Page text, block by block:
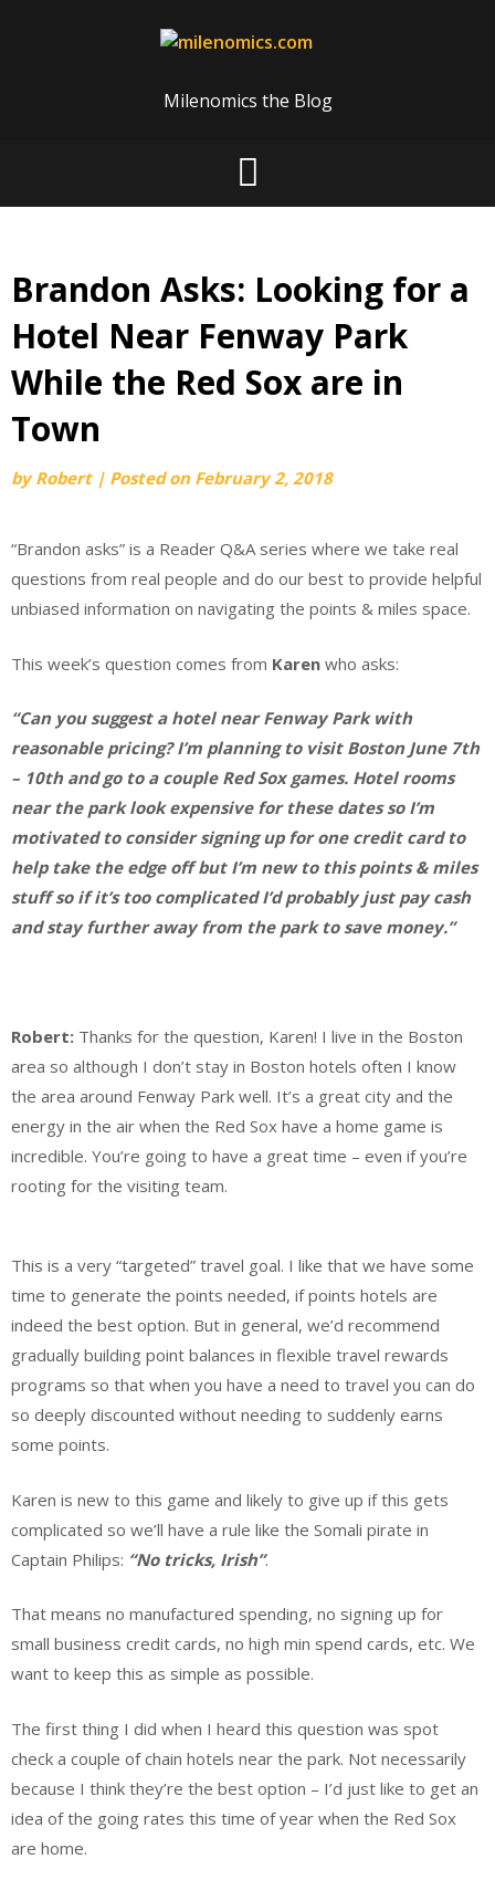
Milenomics the Blog
Brandon Asks: Looking for a
Hotel Near Fenway Park
While the Red Sox are in
Town
byRobert | Posted on February 2, 2018
“Brandon asks” is a Reader Q&A series where we take real
questions from real people and do our best to provide helpful
unbiased information on navigating the points & miles space.
This week’s question comes from Karen who asks:
“Can you suggest a hotel near Fenway Park with
reasonable pricing? I’m planning to visit Boston June 7th
– 10th and go to a couple Red Sox games. Hotel rooms
near the park look expensive for these dates so I’m
motivated to consider signing up for one credit card to
help take the edge off but I’m new to this points & miles
stuff so if it’s too complicated I’d probably just pay cash
and stay further away from the park to save money.”
Robert: Thanks for the question, Karen! I live in the Boston
area so although I don’t stay in Boston hotels often I know
the area around Fenway Park well. It’s a great city and the
energy in the air when the Red Sox have a home game is
incredible. You’re going to have a great time – even if you’re
rooting for the visiting team.
This is a very “targeted” travel goal. I like that we have some
time to generate the points needed, if points hotels are
indeed the best option. But in general, we’d recommend
gradually building point balances in flexible travel rewards
programs so that when you have a need to travel you can do
so deeply discounted without needing to suddenly earns
some points.
Karen is new to this game and likely to give up if this gets
complicated so we’ll have a rule like the Somali pirate in
Captain Philips: “No tricks, Irish”.
That means no manufactured spending, no signing up for
small business credit cards, no high min spend cards, etc. We
want to keep this as simple as possible.
The first thing I did when I heard this question was spot
check a couple of chain hotels near the park. Not necessarily
because I think they’re the best option – I’d just like to get an
idea of the going rates this time of year when the Red Sox
are home.